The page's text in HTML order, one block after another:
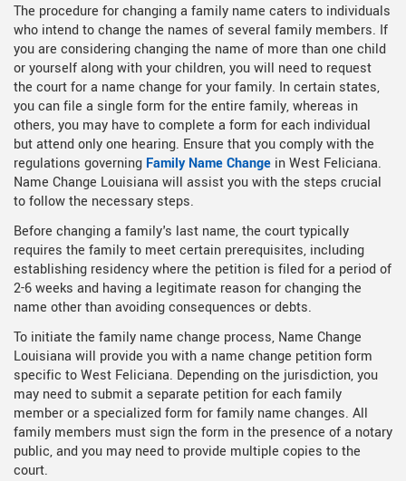
The procedure for changing a family name caters to individuals
who intend to change the names of several family members. If
you are considering changing the name of more than one child
or yourself along with your children, you will need to request
the court for a name change for your family. In certain states,
you can file a single form for the entire family, whereas in
others, you may have to complete a form for each individual
but attend only one hearing. Ensure that you comply with the
regulations governing Family Name Change in West Feliciana.
Name Change Louisiana will assist you with the steps crucial
to follow the necessary steps.
Before changing a family's last name, the court typically
requires the family to meet certain prerequisites, including
establishing residency where the petition is filed for a period of
2-6 weeks and having a legitimate reason for changing the
name other than avoiding consequences or debts.
To initiate the family name change process, Name Change
Louisiana will provide you with a name change petition form
specific to West Feliciana. Depending on the jurisdiction, you
may need to submit a separate petition for each family
member or a specialized form for family name changes. All
family members must sign the form in the presence of a notary
public, and you may need to provide multiple copies to the
court.